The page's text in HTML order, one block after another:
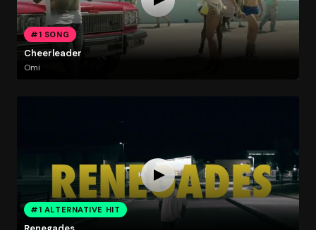
#1 SONG
Cheerleader
Omi
#1 ALTERNATIVE HIT